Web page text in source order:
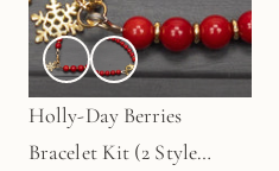
Holly-Day Berries
Bracelet Kit (2 Style